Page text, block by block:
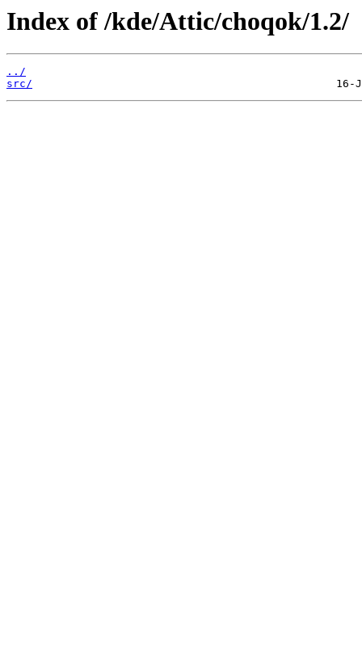
Index of /kde/Attic/choqok/1.2/
../
src/